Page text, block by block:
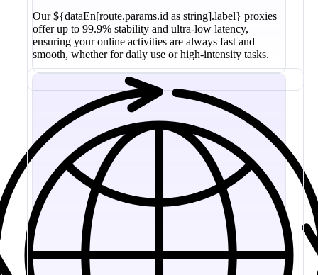
Our ${dataEn[route.params.id as string].label} proxies
offer up to 99.9% stability and ultra-low latency,
ensuring your online activities are always fast and
smooth, whether for daily use or high-intensity tasks.